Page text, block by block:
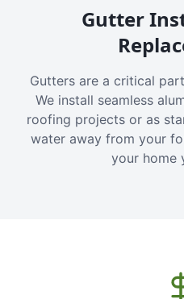
Gutter
Gutters are a critical
We install seamless
roofing projects or as
water away from your
your home